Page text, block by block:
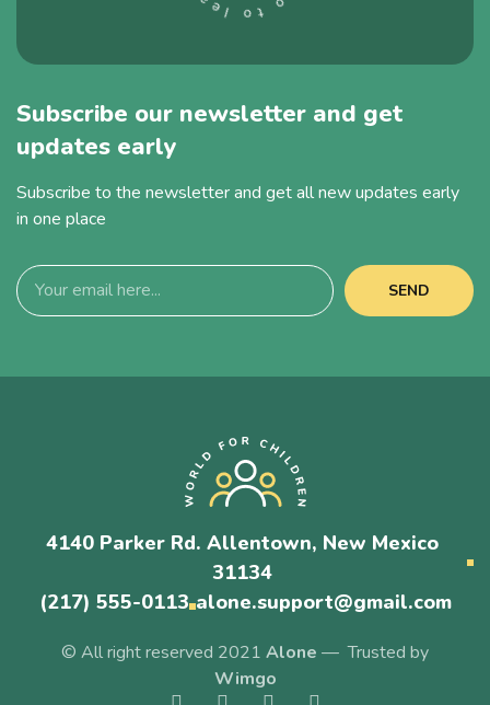
Subscribe our newsletter and get
updates early
Subscribe to the newsletter and get all new updates early
in one place
SEND
4140 Parker Rd. Allentown, New Mexico
31134
(217) 555-0113 alone.support@gmail.com
© All right reserved 2021 Alone — Trusted by
Wimgo